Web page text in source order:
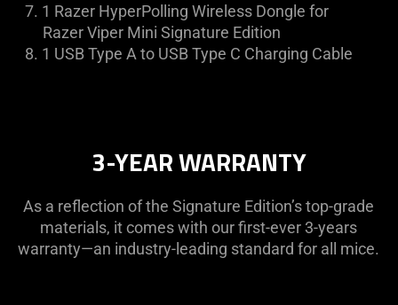
7. 1 Razer HyperPolling Wireless Dongle for
Razer Viper Mini Signature Edition
8. 1 USB Type A to USB Type C Charging Cable
3-YEAR WARRANTY
As a reflection of the Signature Edition’s top-grade
materials, it comes with our first-ever 3-years
warranty—an industry-leading standard for all mice.